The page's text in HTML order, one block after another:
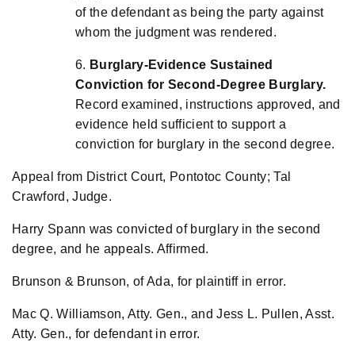
of the defendant as being the party against
whom the judgment was rendered.
6. Burglary-Evidence Sustained
Conviction for Second-Degree Burglary.
Record examined, instructions approved, and
evidence held sufficient to support a
conviction for burglary in the second degree.
Appeal from District Court, Pontotoc County; Tal
Crawford, Judge.
Harry Spann was convicted of burglary in the second
degree, and he appeals. Affirmed.
Brunson & Brunson, of Ada, for plaintiff in error.
Mac Q. Williamson, Atty. Gen., and Jess L. Pullen, Asst.
Atty. Gen., for defendant in error.